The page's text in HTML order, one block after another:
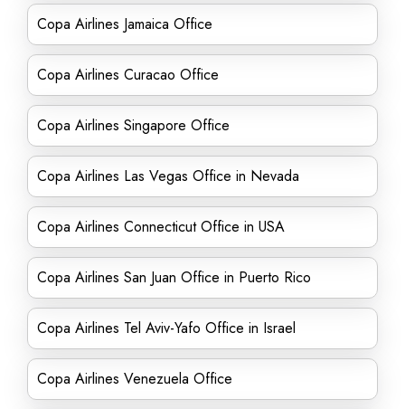
Copa Airlines Jamaica Office
Copa Airlines Curacao Office
Copa Airlines Singapore Office
Copa Airlines Las Vegas Office in Nevada
Copa Airlines Connecticut Office in USA
Copa Airlines San Juan Office in Puerto Rico
Copa Airlines Tel Aviv-Yafo Office in Israel
Copa Airlines Venezuela Office